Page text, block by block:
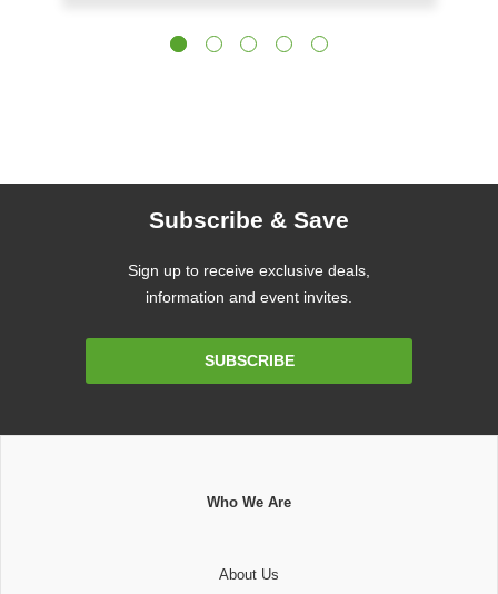
Subscribe & Save
Sign up to receive exclusive deals,
information and event invites.
SUBSCRIBE
Who We Are
About Us